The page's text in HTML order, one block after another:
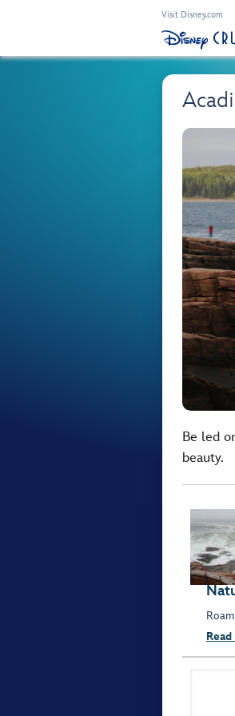
Visit Disney.com
Be led
beauty.